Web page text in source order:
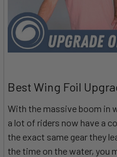
Best Wing Foil
With the massive boom in
a lot of riders now have a
the exact same gear they
the time on the water, you